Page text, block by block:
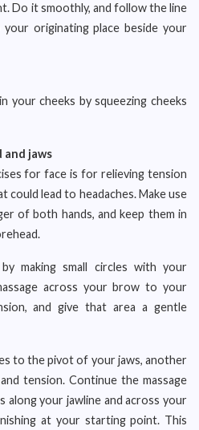
Do it smoothly, and follow the line
originating place beside your
your cheeks by squeezing cheeks
and jaws
for face is for relieving tension
could lead to headaches. Make use
of both hands, and keep them in
making small circles with your
across your brow to your
and give that area a gentle
to the pivot of your jaws, another
tension. Continue the massage
along your jawline and across your
at your starting point. This